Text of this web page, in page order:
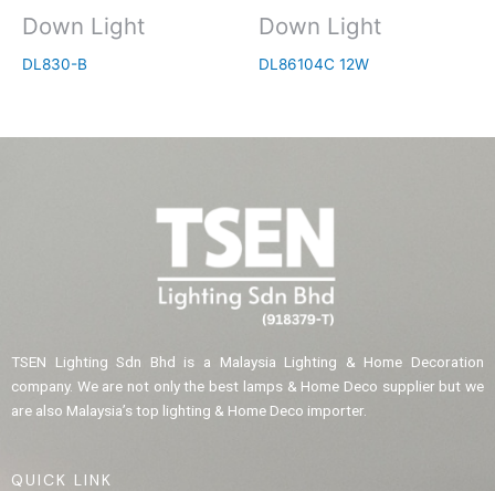
Down Light
DL830-B
Down Light
DL86104C 12W
TSEN Lighting Sdn Bhd is a Malaysia Lighting & Home Decoration
company. We are not only the best lamps & Home Deco supplier but we
are also Malaysia’s top lighting & Home Deco importer.
QUICK LINK